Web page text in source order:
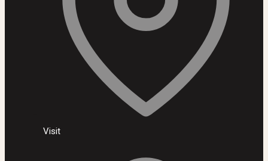
Visit